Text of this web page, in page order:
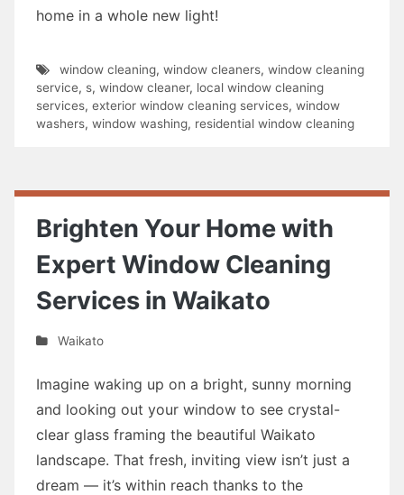
home in a whole new light!
window cleaning, window cleaners, window cleaning
service, s, window cleaner, local window cleaning
services, exterior window cleaning services, window
washers, window washing, residential window cleaning
Brighten Your Home with
Expert Window Cleaning
Services in Waikato
Waikato
Imagine waking up on a bright, sunny morning
and looking out your window to see crystal-
clear glass framing the beautiful Waikato
landscape. That fresh, inviting view isn’t just a
dream — it’s within reach thanks to the